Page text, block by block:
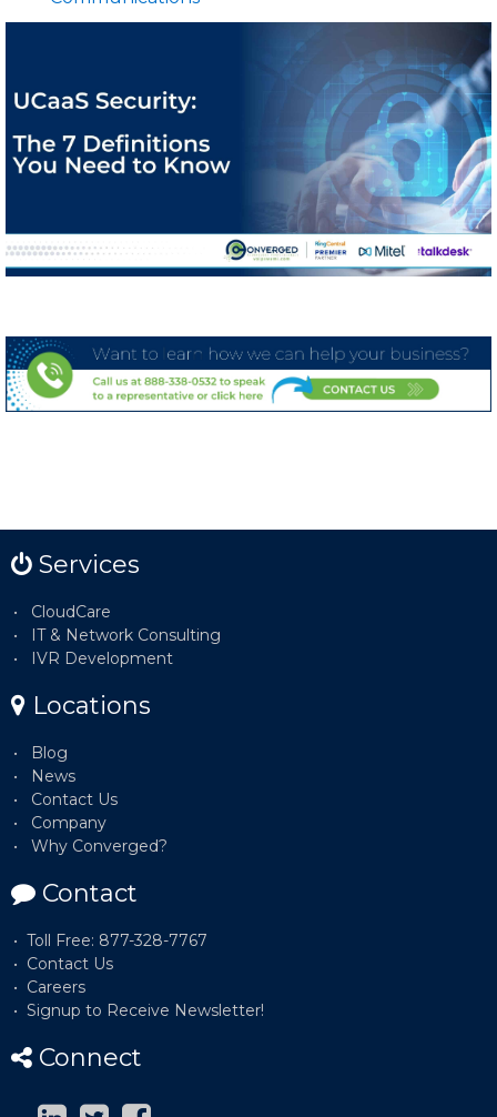
Services
CloudCare
IT & Network Consulting
IVR Development
Locations
Blog
News
Contact Us
Company
Why Converged?
Contact
Toll Free: 877-328-7767
Contact Us
Careers
Signup to Receive Newsletter!
Connect